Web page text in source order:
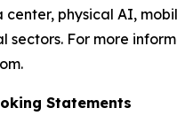
center, physical AI,
sectors. For more
Statements